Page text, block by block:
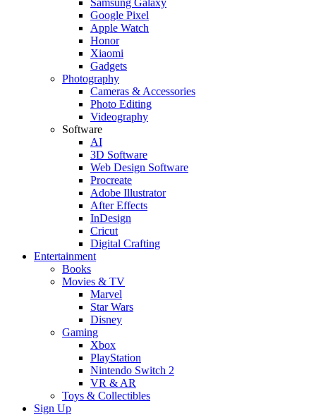
Samsung Galaxy
Google Pixel
Apple Watch
Honor
Xiaomi
Gadgets
Photography
Cameras & Accessories
Photo Editing
Videography
Software
AI
3D Software
Web Design Software
Procreate
Adobe Illustrator
After Effects
InDesign
Cricut
Digital Crafting
Entertainment
Books
Movies & TV
Marvel
Star Wars
Disney
Gaming
Xbox
PlayStation
Nintendo Switch 2
VR & AR
Toys & Collectibles
Sign Up